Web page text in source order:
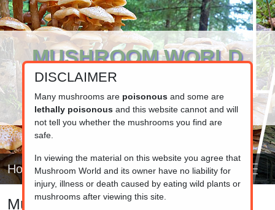
MUSHROOM WORLD
www.mushroom.world
Your resource for fungi information
Home
Mushroom identifier
DISCLAIMER
Many mushrooms are poisonousand some are
lethally poisonousand this website cannot and will
not tell you whether the mushrooms you find are
safe.
In viewing the material on this website you agree that
Mushroom World and its owner have no liability for
injury, illness or death caused by eating wild plants or
mushrooms after viewing this site.